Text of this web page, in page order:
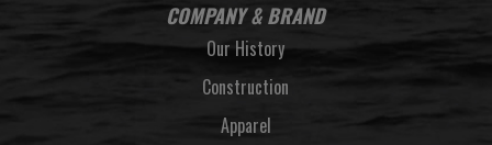
COMPANY & BRAND
Our History
Construction
Apparel